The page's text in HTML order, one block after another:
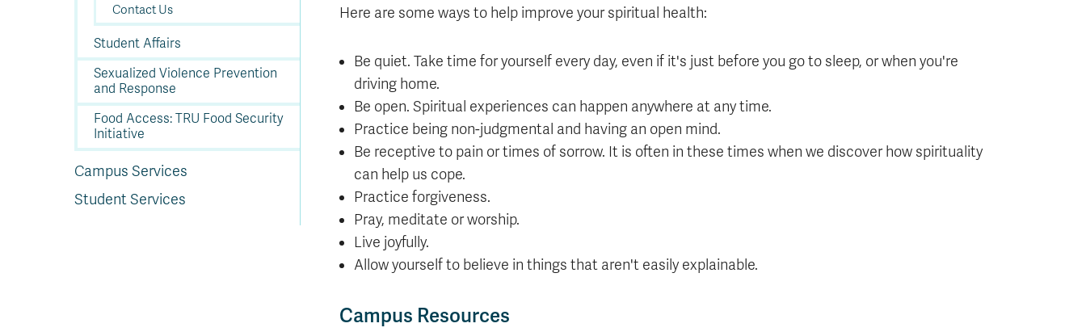
Contact Us
Student Affairs
Sexualized Violence Prevention
and Response
Food Access: TRU Food Security
Initiative
Campus Services
Student Services
Here are some ways to help improve your spiritual health:
Be quiet. Take time for yourself every day, even if it's just before you go to sleep, or when you're
driving home.
Be open. Spiritual experiences can happen anywhere at any time.
Practice being non-judgmental and having an open mind.
Be receptive to pain or times of sorrow. It is often in these times when we discover how spirituality
can help us cope.
Practice forgiveness.
Pray, meditate or worship.
Live joyfully.
Allow yourself to believe in things that aren't easily explainable.
Campus Resources